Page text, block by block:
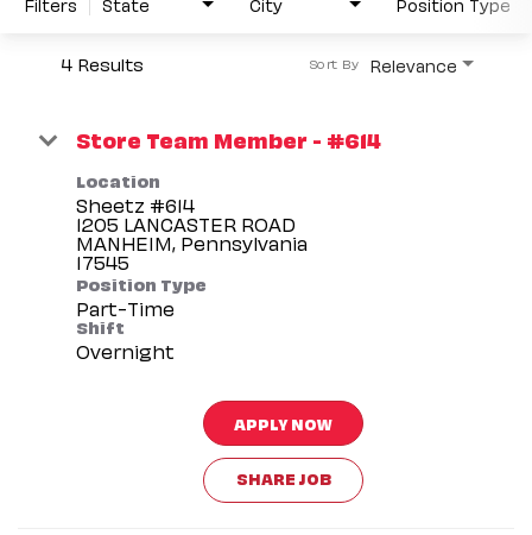
4 Results Relevance
Sort By
Store Team Member - #614
Location
Sheetz #614
1205 LANCASTER ROAD
MANHEIM, Pennsylvania
Position Type
Part-Time
Shift
Overnight
APPLY NOW
SHARE JOB